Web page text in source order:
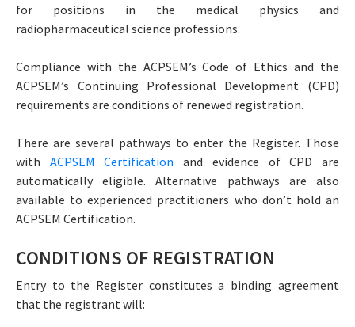
for positions in the medical physics and
radiopharmaceutical science professions.
Compliance with the ACPSEM’s Code of Ethics and the
ACPSEM’s Continuing Professional Development (CPD)
requirements are conditions of renewed registration.
There are several pathways to enter the Register. Those
with ACPSEM Certification and evidence of CPD are
automatically eligible. Alternative pathways are also
available to experienced practitioners who don’t hold an
ACPSEM Certification.
CONDITIONS OF REGISTRATION
Entry to the Register constitutes a binding agreement
that the registrant will: